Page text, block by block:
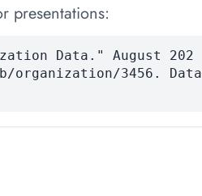
presentations:
Data." August 202
organization/3456. Data